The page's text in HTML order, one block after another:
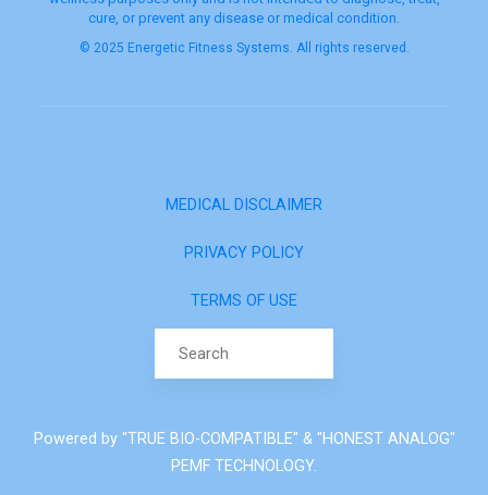
cure, or prevent any disease or medical condition.
© 2025 Energetic Fitness Systems. All rights reserved.
MEDICAL DISCLAIMER
PRIVACY POLICY
TERMS OF USE
Powered by "TRUE BIO-COMPATIBLE" & "HONEST ANALOG"
PEMF TECHNOLOGY.